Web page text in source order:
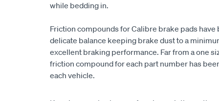
while bedding in.
Friction compounds for Calibre brake pads have
delicate balance keeping brake dust to a
excellent braking performance. Far from a one
friction compound for each part number has
each vehicle.